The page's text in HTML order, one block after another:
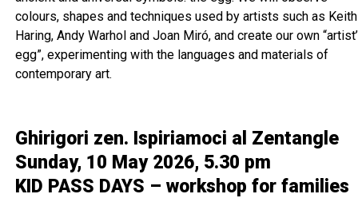
colours, shapes and techniques used by artists such as Keith
Haring, Andy Warhol and Joan Miró, and create our own
egg”, experimenting with the languages and materials of
contemporary art.
Ghirigori zen. Ispiriamoci al Zentangle
Sunday, 10 May 2026, 5.30 pm
KID PASS DAYS – workshop for families